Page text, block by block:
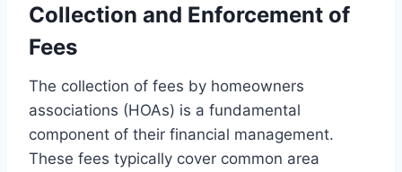
Collection and Enforcement of
Fees
The collection of fees by homeowners
associations (HOAs) is a fundamental
component of their financial management.
These fees typically cover common area